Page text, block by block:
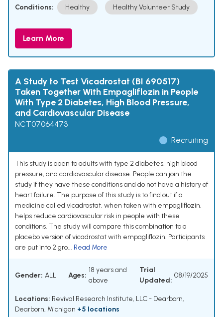
Conditions: Healthy Healthy Volunteer Study
Learn More
A Study to Test Vicadrostat (BI 690517)
Taken Together With Empagliflozin in People
With Type 2 Diabetes, High Blood Pressure,
and Cardiovascular Disease
NCT07064473
Recruiting
This study is open to adults with type 2 diabetes, high blood
pressure, and cardiovascular disease. People can join the
study if they have these conditions and do not have a history of
heart failure. The purpose of this study is to find out if a
medicine called vicadrostat, when taken with empagliflozin,
helps reduce cardiovascular risk in people with these
conditions. The study will compare this combination to a
placebo version of vicadrostat with empagliflozin. Participants
are put into 2 gro... Read More
Gender: ALL Ages:
18 years and
above
Trial
Updated:
08/19/2025
Locations: Revival Research Institute, LLC - Dearborn,
Dearborn, Michigan +5 locations